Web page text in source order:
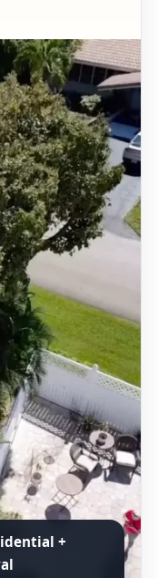
+